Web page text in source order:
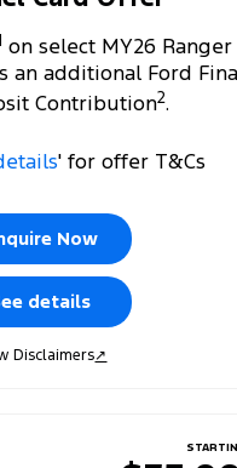
on select MY26 Ranger
an additional Ford
Contribution2.
' for offer T&Cs
Now
details
Disclaimers↗